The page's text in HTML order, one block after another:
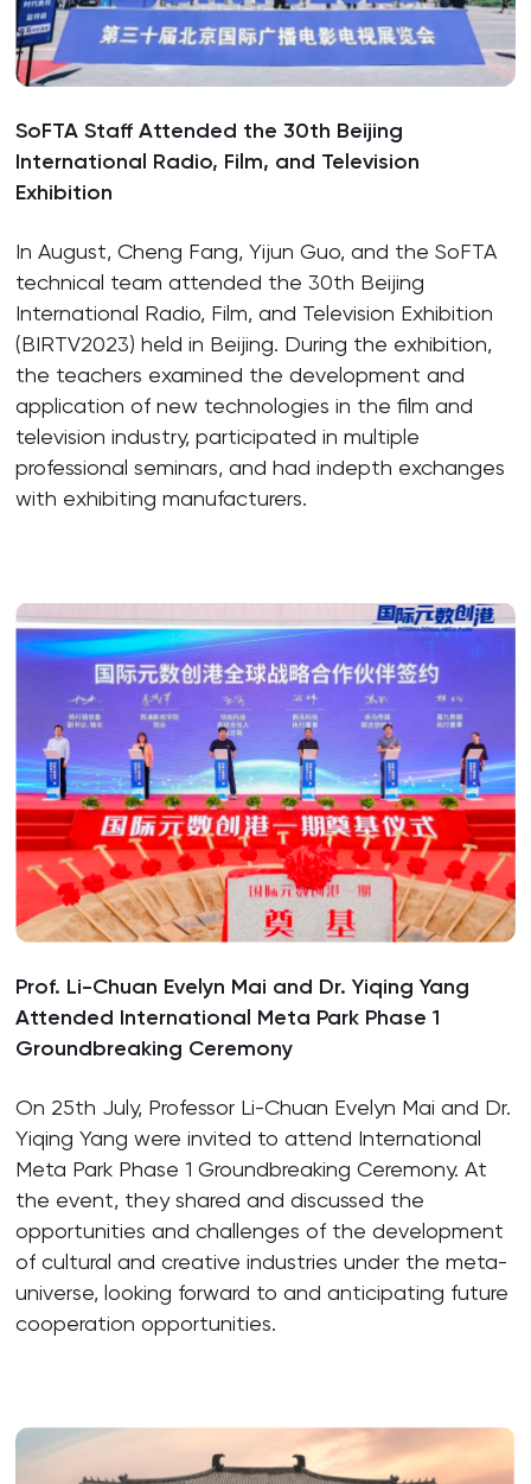
SoFTA Staff Attended the 30th Beijing
International Radio, Film, and Television
Exhibition
In August, Cheng Fang, Yijun Guo, and the SoFTA
technical team attended the 30th Beijing
International Radio, Film, and Television Exhibition
(BIRTV2023) held in Beijing. During the exhibition,
the teachers examined the development and
application of new technologies in the film and
television industry, participated in multiple
professional seminars, and had indepth exchanges
with exhibiting manufacturers.
Prof. Li-Chuan Evelyn Mai and Dr. Yiqing Yang
Attended International Meta Park Phase 1
Groundbreaking Ceremony
On 25th July, Professor Li-Chuan Evelyn Mai and Dr.
Yiqing Yang were invited to attend International
Meta Park Phase 1 Groundbreaking Ceremony. At
the event, they shared and discussed the
opportunities and challenges of the development
of cultural and creative industries under the meta-
universe, looking forward to and anticipating future
cooperation opportunities.